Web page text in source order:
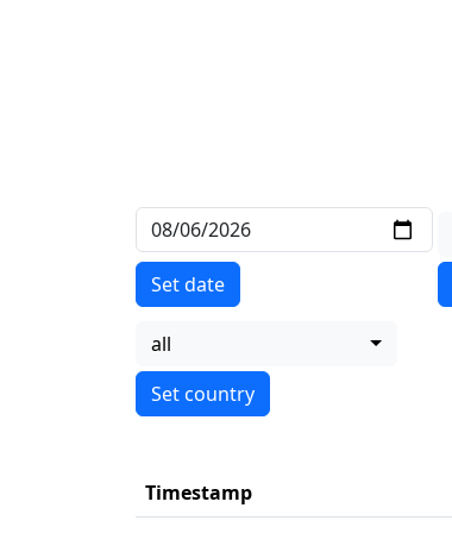
Set date
all
Timestamp